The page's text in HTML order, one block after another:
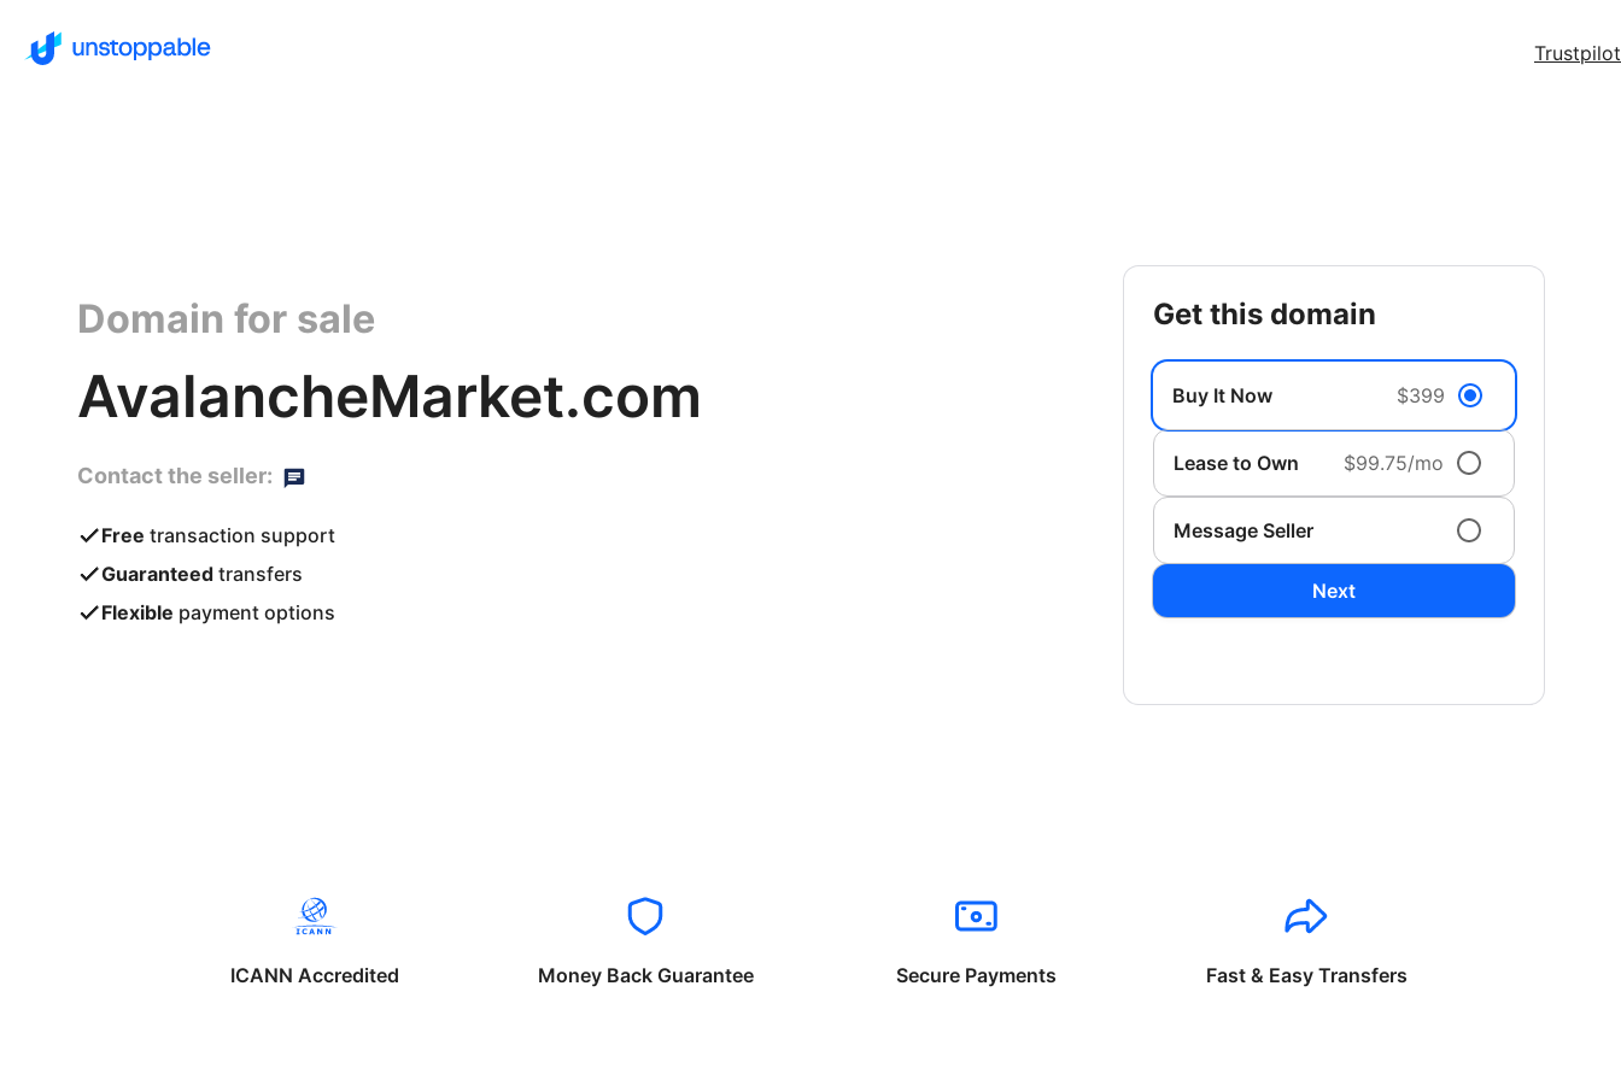
Trustpilot
Domain for sale
AvalancheMarket.com
Contact the seller:
Free transaction support
Guaranteed transfers
Flexible payment options
get this domain
Buy It Now $399
Lease to Own $99.75/mo
Message Seller
Next
ICANN Accredited Money Back Guarantee Secure Payments Fast & Easy Transfers